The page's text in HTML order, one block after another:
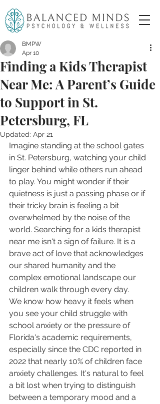
Finding a Kids Therapist
Near Me: A Parent’s Guide
to Support in St.
Petersburg, FL
BMPW
Apr 10
Updated: Apr 21
Imagine standing at the school gates
in St. Petersburg, watching your child
linger behind while others run ahead
to play. You might wonder if their
quietness is just a passing phase or if
their tricky brain is feeling a bit
overwhelmed by the noise of the
world. Searching for a kids therapist
near me isn't a sign of failure. It is a
brave act of love that acknowledges
our shared humanity and the
complex emotional landscape our
children walk through every day.
We know how heavy it feels when
you see your child struggle with
school anxiety or the pressure of
Florida's academic requirements,
especially since the CDC reported in
2022 that nearly 10% of children face
anxiety challenges. It's natural to feel
a bit lost when trying to distinguish
between a temporary mood and a